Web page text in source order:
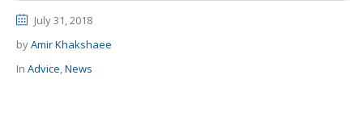
July 31, 2018
byAmir Khakshaee
In Advice,News